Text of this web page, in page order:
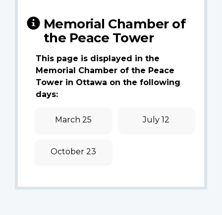
Memorial Chamber of
the Peace Tower
This page is displayed in the
Memorial Chamber of the Peace
Tower in Ottawa on the following
days:
March 25 July 12
October 23